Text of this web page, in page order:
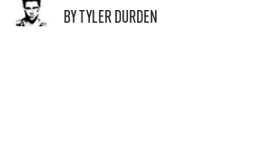
BY TYLER DURDEN